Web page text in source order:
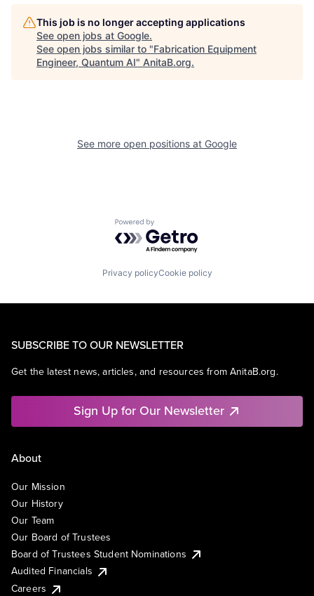
This job is no longer accepting applications
See open jobs at Google.
See open jobs similar to "Fabrication Equipment
Engineer, Quantum AI" AnitaB.org.
See more open positions at Google
Powered by Getro.com
Privacy policyCookie policy
SUBSCRIBE TO OUR NEWSLETTER
Get the latest news, articles, and resources from AnitaB.org.
Sign Up for Our Newsletter
About
Our Mission
Our History
Our Team
Our Board of Trustees
Board of Trustees Student Nominations
Audited Financials
Careers